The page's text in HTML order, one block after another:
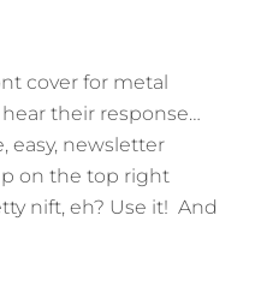
cover for metal
their response…
easy, newsletter
on the top right
nift, eh? Use it! And